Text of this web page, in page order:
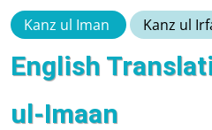
Kanz ul Iman Kanz ul
English
ul-Imaan